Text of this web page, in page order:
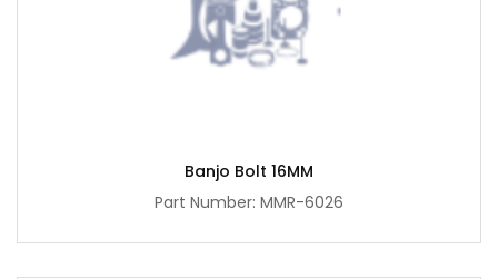
Banjo Bolt 16MM
Part Number: MMR-6026